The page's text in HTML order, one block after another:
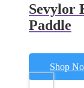
Sevylor
Paddle
Amazon.co.uk Price:
Shop